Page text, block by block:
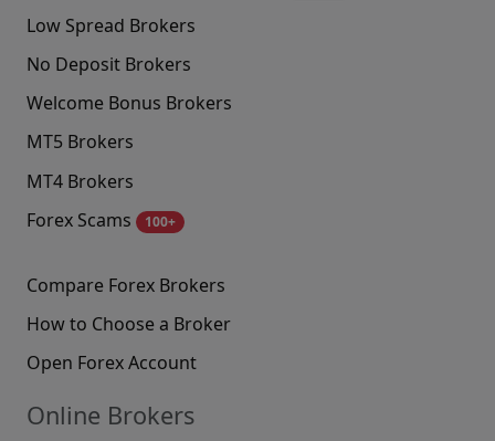
Low Spread Brokers
No Deposit Brokers
Welcome Bonus Brokers
MT5 Brokers
MT4 Brokers
Forex Scams
100+
Compare Forex Brokers
How to Choose a Broker
Open Forex Account
Online Brokers